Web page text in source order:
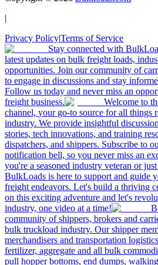
|
Privacy Policy|Terms of Service
Stay connected with
latest updates on bulk freight loads,
opportunities. Join our community of
to engage in discussions and stay
Follow us today and never miss an
freight business.
Welcome to
channel, your go-to source for all things
industry. We provide insightful
stories, tech innovations, and training
dispatchers, and shippers. Subscribe to
notification bell, so you never miss an
you're a seasoned industry veteran or
BulkLoads is here to support and guide
freight endeavors. Let's build a thriving
on this exciting adventure and let's
industry, one video at a time!
community of shippers, brokers and
bulk truckload industry. Our shipper
merchandisers and transportation
fertilizer, aggregate and all bulk
pull hopper bottoms, end dumps,